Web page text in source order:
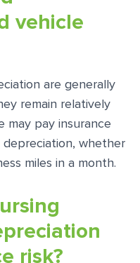
vehicle
are generally
remain relatively
may pay insurance
whether
miles in a month.
risk?